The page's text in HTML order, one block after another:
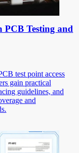
PCB Testing and
test point access
gain practical
guidelines, and
and